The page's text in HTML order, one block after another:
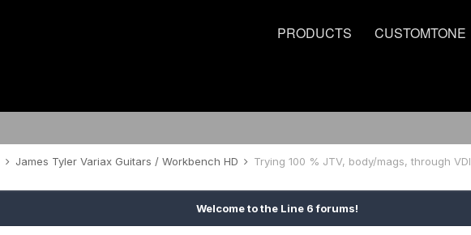
PRODUCTS CUSTOMTONE
James Tyler Variax Guitars / Workbench HD Trying 100 % JTV, body/mags, through VDI
Welcome to the Line 6 forums!